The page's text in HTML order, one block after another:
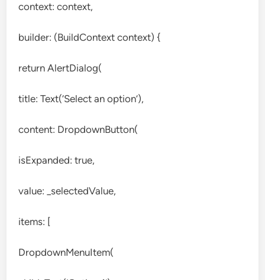
context: context,
builder: (BuildContext context) {
return AlertDialog(
title: Text(‘Select an option’),
content: DropdownButton(
isExpanded: true,
value: _selectedValue,
items: [
DropdownMenuItem(